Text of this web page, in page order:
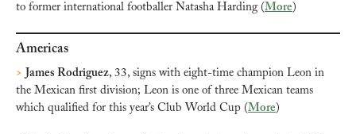
to former international footballer Natasha Harding (More )
Americas
> James Rodriguez, 33, signs with eight-time champion Leon in
the Mexican first division; Leon is one of three Mexican teams
which qualified for this year’s Club World Cup (More )